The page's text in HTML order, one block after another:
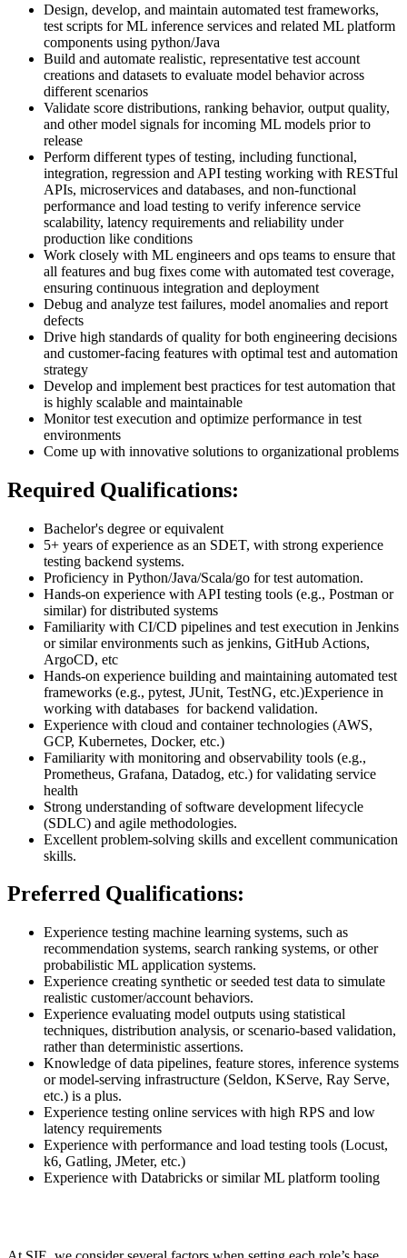
Design, develop, and maintain automated test frameworks,
test scripts for ML inference services and related ML platform
components using python/Java
Build and automate realistic, representative test account
creations and datasets to evaluate model behavior across
different scenarios
Validate score distributions, ranking behavior, output quality,
and other model signals for incoming ML models prior to
release
Perform different types of testing, including functional,
integration, regression and API testing working with RESTful
APIs, microservices and databases, and non-functional
performance and load testing to verify inference service
scalability, latency requirements and reliability under
production like conditions
Work closely with ML engineers and ops teams to ensure that
all features and bug fixes come with automated test coverage,
ensuring continuous integration and deployment
Debug and analyze test failures, model anomalies and report
defects
Drive high standards of quality for both engineering decisions
and customer-facing features with optimal test and automation
strategy
Develop and implement best practices for test automation that
is highly scalable and maintainable
Monitor test execution and optimize performance in test
environments
Come up with innovative solutions to organizational problems
Required Qualifications:
Bachelor's degree or equivalent
5+ years of experience as an SDET, with strong experience
testing backend systems.
Proficiency in Python/Java/Scala/go for test automation.
Hands-on experience with API testing tools (e.g., Postman or
similar) for distributed systems
Familiarity with CI/CD pipelines and test execution in Jenkins
or similar environments such as jenkins, GitHub Actions,
ArgoCD, etc
Hands-on experience building and maintaining automated test
frameworks (e.g., pytest, JUnit, TestNG, etc.)Experience in
working with databases for backend validation.
Experience with cloud and container technologies (AWS,
GCP, Kubernetes, Docker, etc.)
Familiarity with monitoring and observability tools (e.g.,
Prometheus, Grafana, Datadog, etc.) for validating service
health
Strong understanding of software development lifecycle
(SDLC) and agile methodologies.
Excellent problem-solving skills and excellent communication
skills.
Preferred Qualifications:
Experience testing machine learning systems, such as
recommendation systems, search ranking systems, or other
probabilistic ML application systems.
Experience creating synthetic or seeded test data to simulate
realistic customer/account behaviors.
Experience evaluating model outputs using statistical
techniques, distribution analysis, or scenario-based validation,
rather than deterministic assertions.
Knowledge of data pipelines, feature stores, inference systems
or model-serving infrastructure (Seldon, KServe, Ray Serve,
etc.) is a plus.
Experience testing online services with high RPS and low
latency requirements
Experience with performance and load testing tools (Locust,
k6, Gatling, JMeter, etc.)
Experience with Databricks or similar ML platform tooling